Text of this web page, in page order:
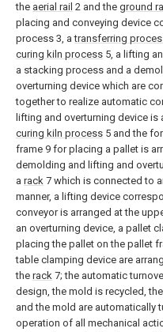
the aerial rail 2 and the ground
placing and conveying device
process 3, atransferring
curing kiln process 5, a lifting
a stacking process and a
overturning device which are
together to realize automatic
lifting and overturning device is
curing kiln process 5 and the
frame 9 for placing a pallet is
demolding and lifting and
a rack 7 which is connected to
manner, a lifting device
conveyor is arranged at the
an overturning device, a pallet
placing the pallet on the pallet
table clamping device are
the rack 7; the automatic
design, the mold is recycled,
and the mold are automatically
operation of all mechanical